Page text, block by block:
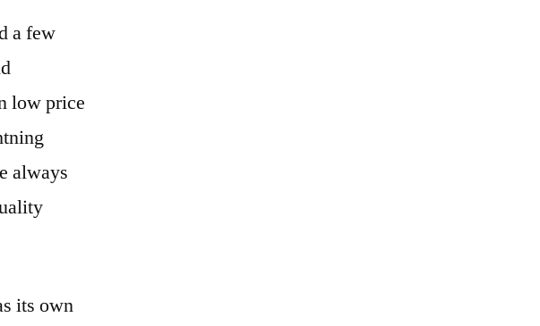
a few
low price
always
its own